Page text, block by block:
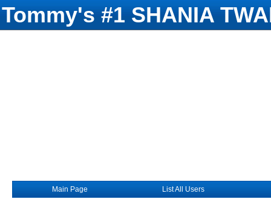
Tommy's #1 SHANIA
Main Page List All Users